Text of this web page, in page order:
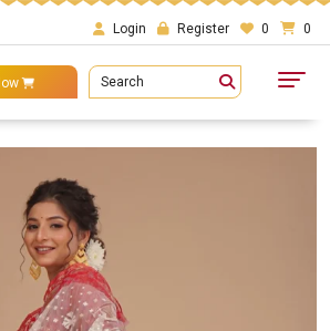
Login Register 0 0
Search